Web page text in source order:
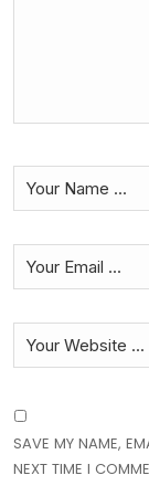
SAVE MY NAME,
NEXT TIME I